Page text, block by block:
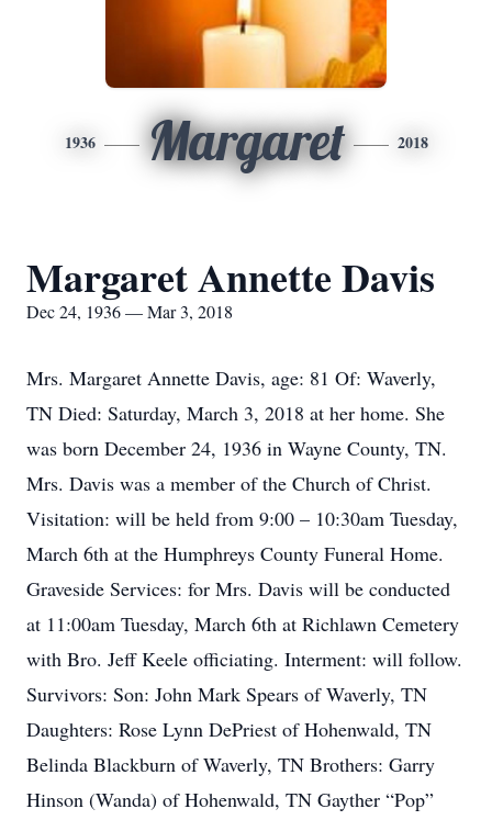
1936 Margaret 2018
Margaret Annette Davis
Dec 24, 1936 — Mar 3, 2018
Mrs. Margaret Annette Davis, age: 81 Of: Waverly,
TN Died: Saturday, March 3, 2018 at her home. She
was born December 24, 1936 in Wayne County, TN.
Mrs. Davis was a member of the Church of Christ.
Visitation: will be held from 9:00 – 10:30am Tuesday,
March 6th at the Humphreys County Funeral Home.
Graveside Services: for Mrs. Davis will be conducted
at 11:00am Tuesday, March 6th at Richlawn Cemetery
with Bro. Jeff Keele officiating. Interment: will follow.
Survivors: Son: John Mark Spears of Waverly, TN
Daughters: Rose Lynn DePriest of Hohenwald, TN
Belinda Blackburn of Waverly, TN Brothers: Garry
Hinson (Wanda) of Hohenwald, TN Gayther “Pop”